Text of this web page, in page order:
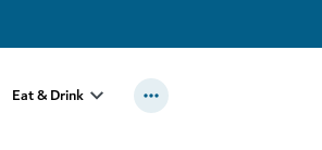
Eat & Drink